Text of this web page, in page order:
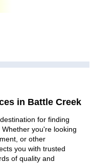
in Battle Creek
for finding
you're looking
or other
you with trusted
of quality and